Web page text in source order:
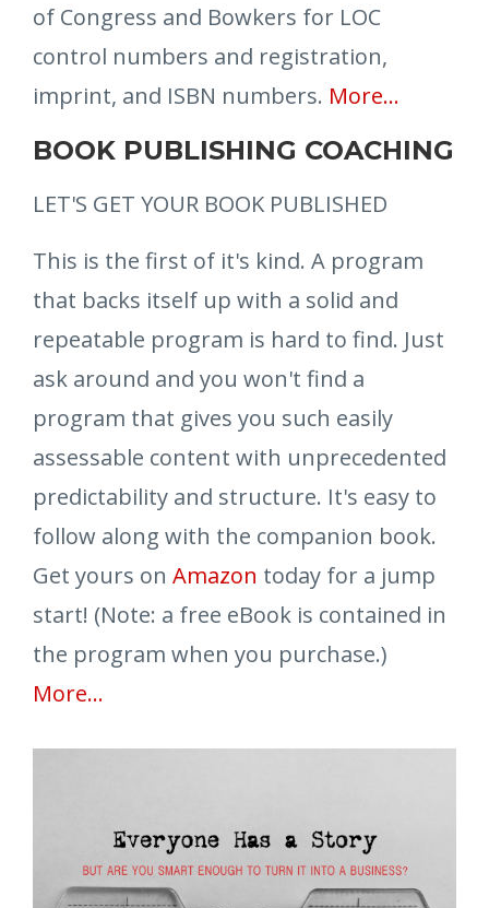
of Congress and Bowkers for LOC
control numbers and registration,
imprint, and ISBN numbers. More...
BOOK PUBLISHING COACHING
LET'S GET YOUR BOOK PUBLISHED
This is the first of it's kind. A program
that backs itself up with a solid and
repeatable program is hard to find. Just
ask around and you won't find a
program that gives you such easily
assessable content with unprecedented
predictability and structure. It's easy to
follow along with the companion book.
Get yours on Amazon today for a jump
start! (Note: a free eBook is contained in
the program when you purchase.)
More...